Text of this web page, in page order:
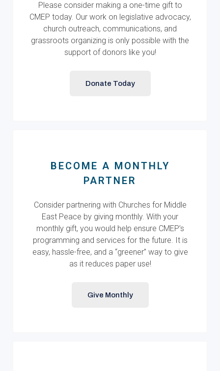
Please consider making a one-time gift to
CMEP today. Our work on legislative advocacy,
church outreach, communications, and
grassroots organizing is only possible with the
support of donors like you!
Donate Today
BECOME A MONTHLY
PARTNER
Consider partnering with Churches for Middle
East Peace by giving monthly. With your
monthly gift, you would help ensure CMEP’s
programming and services for the future. It is
easy, hassle-free, and a “greener” way to give
as it reduces paper use!
Give Monthly